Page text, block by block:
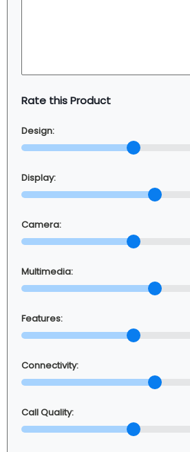
Rate this Product
Design:
Display:
Camera:
Multimedia:
Features:
Connectivity:
Call Quality: